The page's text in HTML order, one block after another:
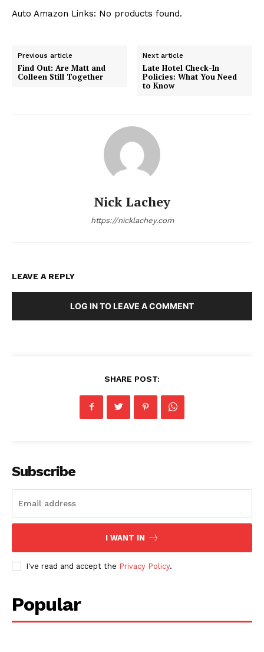
Auto Amazon Links: No products found.
Previous article
Find Out: Are Matt and
Colleen Still Together
Next article
Late Hotel Check-In
Policies: What You Need
to Know
Nick Lachey
https://nicklachey.com
LEAVE A REPLY
LOG IN TO LEAVE A COMMENT
SHARE POST:
Subscribe
I WANT IN
I've read and accept the Privacy Policy.
Popular